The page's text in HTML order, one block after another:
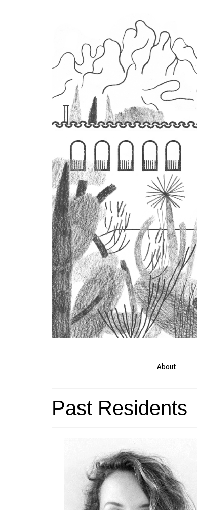
About
Past Residents